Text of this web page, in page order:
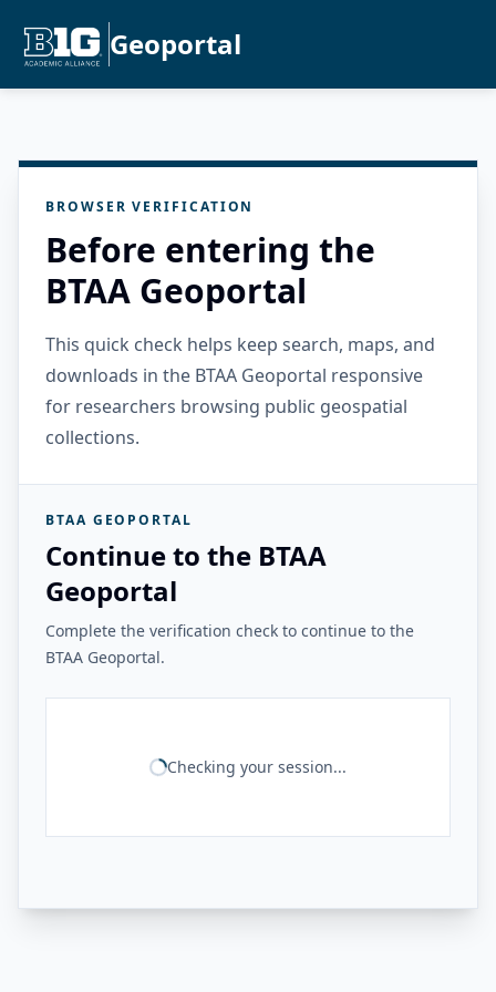
Geoportal
BROWSER VERIFICATION
Before entering the
BTAA Geoportal
This quick check helps keep search, maps, and
downloads in the BTAA Geoportal responsive
for researchers browsing public geospatial
collections.
BTAA GEOPORTAL
Continue to the BTAA
Geoportal
Complete the verification check to continue to the
BTAA Geoportal.
Checking your session...